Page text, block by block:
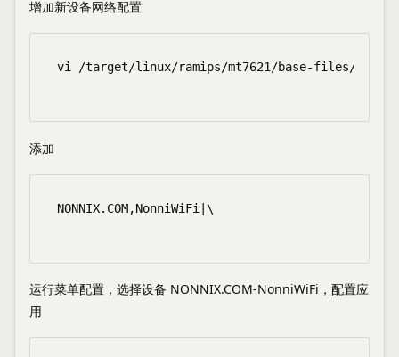
增加新设备网络配置
vi /target/linux/ramips/mt7621/base-files/etc/
添加
NONNIX.COM,NonniWiFi|\
运行菜单配置，选择设备 NONNIX.COM-NonniWiFi，配置应
用